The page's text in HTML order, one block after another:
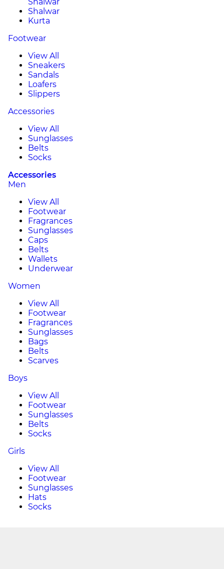
Shalwar
Kurta
Footwear
View All
Sneakers
Sandals
Loafers
Slippers
Accessories
View All
Sunglasses
Belts
Socks
Accessories
Men
View All
Footwear
Fragrances
Sunglasses
Caps
Belts
Wallets
Underwear
Women
View All
Footwear
Fragrances
Sunglasses
Bags
Belts
Scarves
Boys
View All
Footwear
Sunglasses
Belts
Socks
Girls
View All
Footwear
Sunglasses
Hats
Socks